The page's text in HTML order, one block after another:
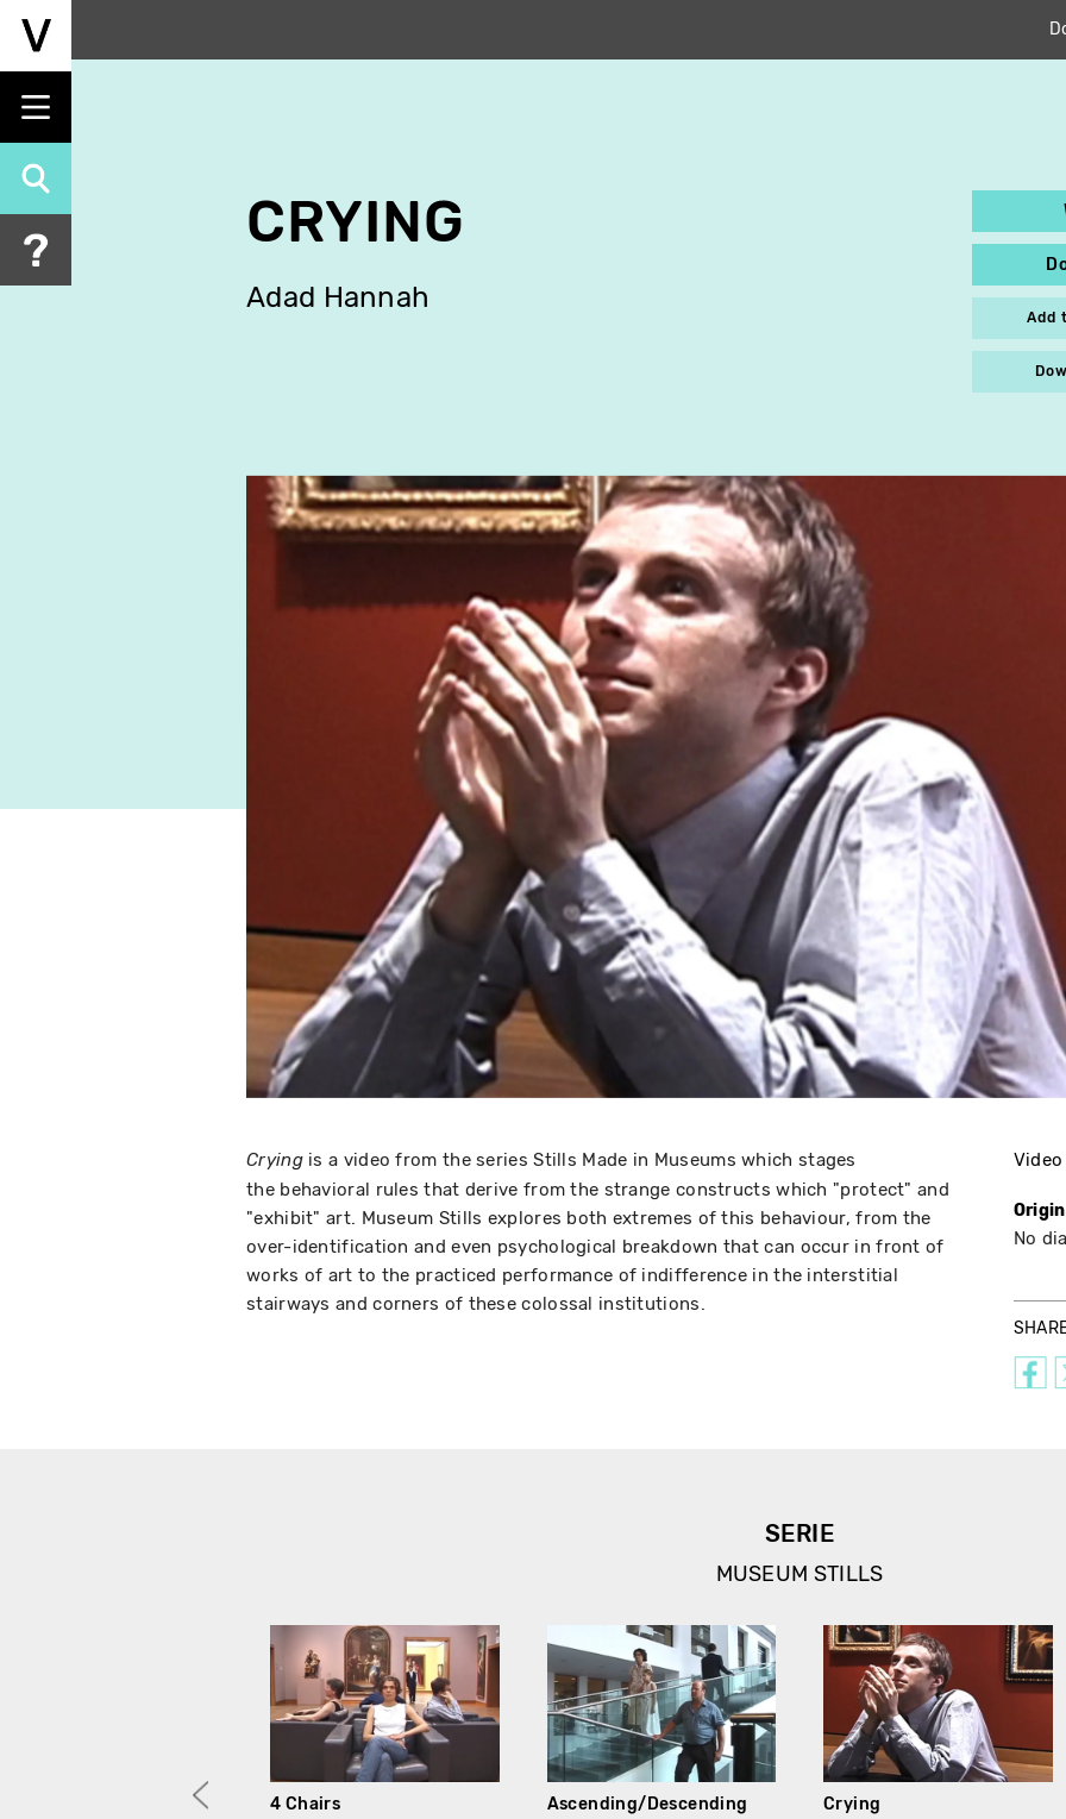
Skip
content
CRYING
Adad Hannah
Add
Crying is a video from the series Stills Made in Museums which stages
the behavioral rules that derive from the strange constructs which "protect" and
"exhibit" art. Museum Stills explores both extremes of this behaviour, from the
over-identification and even psychological breakdown that can occur in front of
works of art to the practiced performance of indifference in the interstitial
stairways and corners of these colossal institutions.
No
SERIE
MUSEUM STILLS
4 Chairs Ascending/Descending Crying